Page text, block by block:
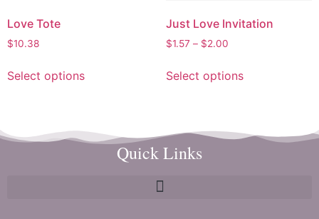
Love Tote
$10.38
Select options
Just Love Invitation
$1.57 – $2.00
Select options
Quick Links